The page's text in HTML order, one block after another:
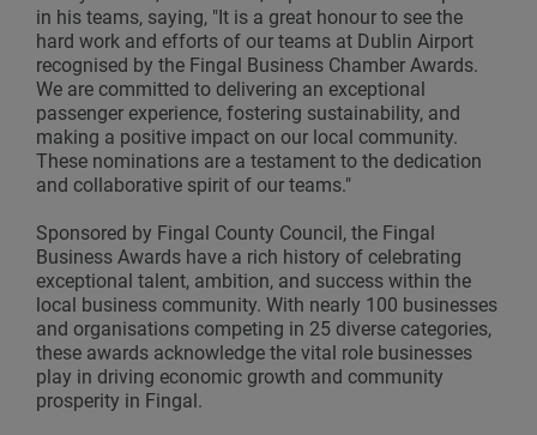
in his teams, saying, "It is a great honour to see the
hard work and efforts of our teams at Dublin Airport
recognised by the Fingal Business Chamber Awards.
We are committed to delivering an exceptional
passenger experience, fostering sustainability, and
making a positive impact on our local community.
These nominations are a testament to the dedication
and collaborative spirit of our teams."
Sponsored by Fingal County Council, the Fingal
Business Awards have a rich history of celebrating
exceptional talent, ambition, and success within the
local business community. With nearly 100 businesses
and organisations competing in 25 diverse categories,
these awards acknowledge the vital role businesses
play in driving economic growth and community
prosperity in Fingal.